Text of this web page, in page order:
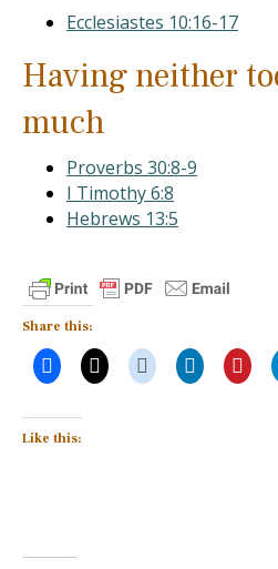
Ecclesiastes 10:16-17
Having neither
much
Proverbs 30:8-9
I Timothy 6:8
Hebrews 13:5
Share this:
Like this: